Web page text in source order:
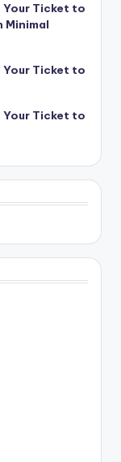
Your Ticket to
Minimal
Your Ticket to
Your Ticket to